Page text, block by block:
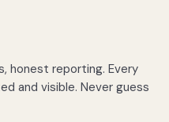
honest reporting. Every
and visible. Never guess